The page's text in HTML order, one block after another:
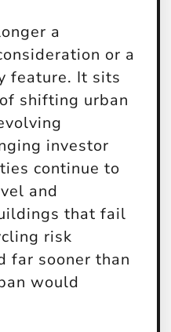
a
or a
feature. It sits
shifting urban
investor
continue to
and
that fail
risk
far sooner than
would